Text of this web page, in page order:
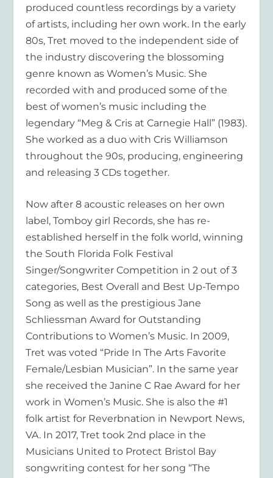
produced countless recordings by a variety
of artists, including her own work. In the early
80s, Tret moved to the independent side of
the industry discovering the blossoming
genre known as Women’s Music. She
recorded with and produced some of the
best of women’s music including the
legendary “Meg & Cris at Carnegie Hall” (1983).
She worked as a duo with Cris Williamson
throughout the 90s, producing, engineering
and releasing 3 CDs together.
Now after 8 acoustic releases on her own
label, Tomboy girl Records, she has re-
established herself in the folk world, winning
the South Florida Folk Festival
Singer/Songwriter Competition in 2 out of 3
categories, Best Overall and Best Up-Tempo
Song as well as the prestigious Jane
Schliessman Award for Outstanding
Contributions to Women’s Music. In 2009,
Tret was voted “Pride In The Arts Favorite
Female/Lesbian Musician”. In the same year
she received the Janine C Rae Award for her
work in Women’s Music. She is also the #1
folk artist for Reverbnation in Newport News,
VA. In 2017, Tret took 2nd place in the
Musicians United to Protect Bristol Bay
songwriting contest for her song “The